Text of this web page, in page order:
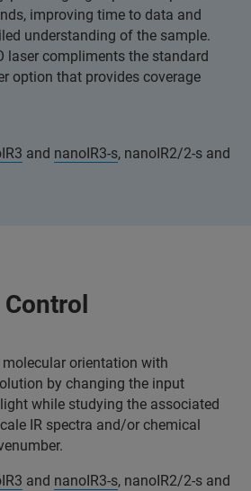
improving time to data and
understanding of the sample.
laser compliments the standard
option that provides coverage
and nanoIR3-s, nanoIR2/2-s and
orientation with
by changing the input
while studying the associated
IR spectra and/or chemical
and nanoIR3-s, nanoIR2/2-s and